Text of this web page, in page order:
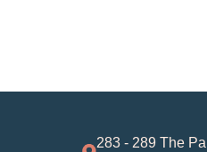
283 - 289 The